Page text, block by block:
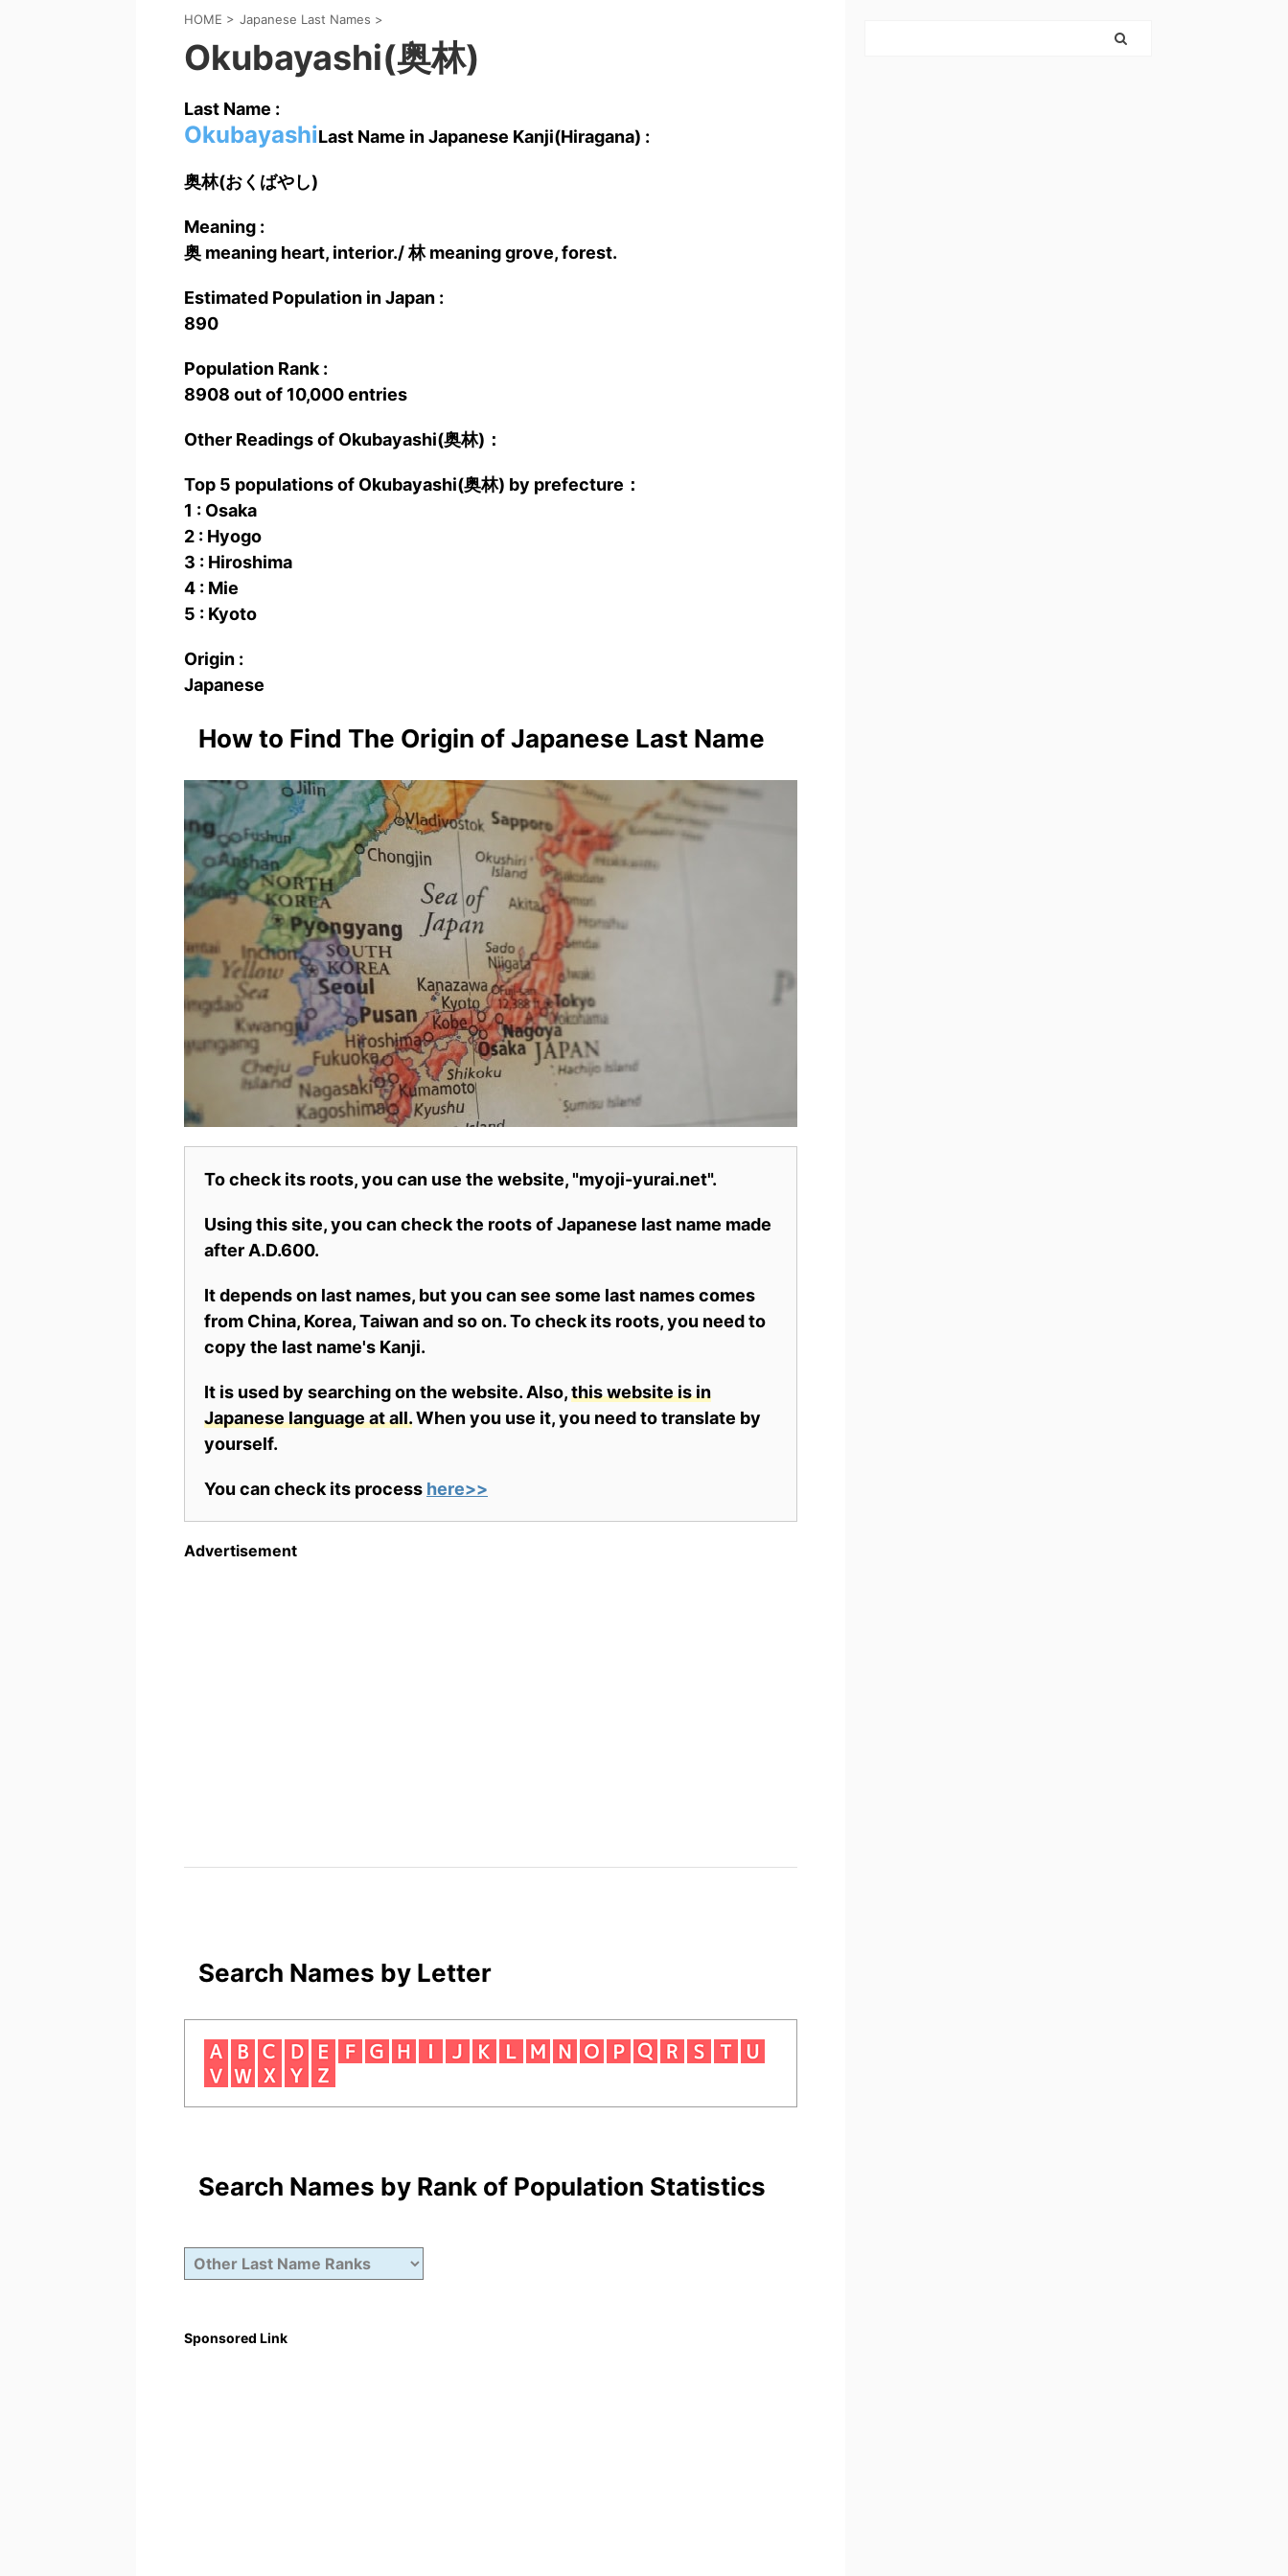
HOME > Japanese Last Names >
Okubayashi(奥林)
Last Name :
OkubayashiLast Name in Japanese Kanji(Hiragana) :
奥林(おくばやし)
Meaning :
奥 meaning heart, interior./ 林 meaning grove, forest.
Estimated Population in Japan :
890
Population Rank :
8908 out of 10,000 entries
Other Readings of Okubayashi(奥林)：
Top 5 populations of Okubayashi(奥林) by prefecture：
1 : Osaka
2 : Hyogo
3 : Hiroshima
4 : Mie
5 : Kyoto
Origin :
Japanese
How to Find The Origin of Japanese Last Name
To check its roots, you can use the website, "myoji-yurai.net".
Using this site, you can check the roots of Japanese last name made
after A.D.600.
It depends on last names, but you can see some last names comes
from China, Korea, Taiwan and so on. To check its roots, you need to
copy the last name's Kanji.
It is used by searching on the website. Also,this website is in
Japanese language at all.When you use it, you need to translate by
yourself.
You can check its process here>>
Advertisement
Search Names by Letter
Search Names by Rank of Population Statistics
Sponsored Link